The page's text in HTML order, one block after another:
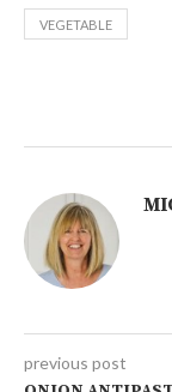
VEGETABLE
previous post